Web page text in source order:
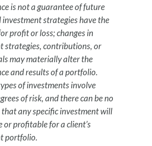
is not a guarantee of future
investment strategies have the
profit or loss; changes in
strategies, contributions, or
may materially alter the
and results of a portfolio.
of investments involve
of risk, and there can be no
that any specific investment will
or profitable for a client’s
portfolio.